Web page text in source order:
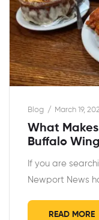
Blog March 19,
What
Buffalo
If you are
Newport News
READ MORE